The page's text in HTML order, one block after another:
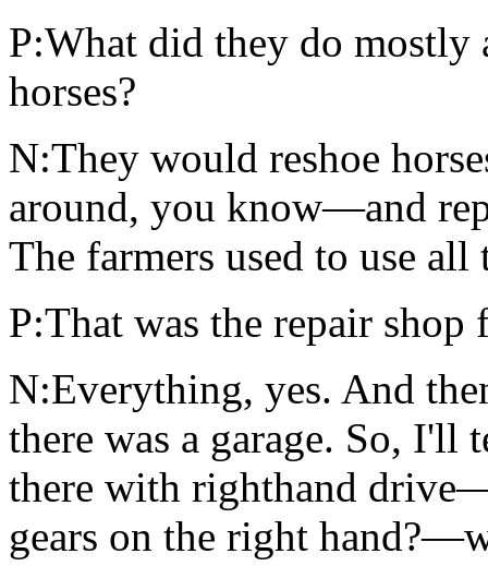
P:What did they do mostly
horses?
N:They would reshoe
around, you know—and
The farmers used to use all
P:That was the repair shop
N:Everything, yes. And
there was a garage. So, I'll
there with righthand
gears on the right